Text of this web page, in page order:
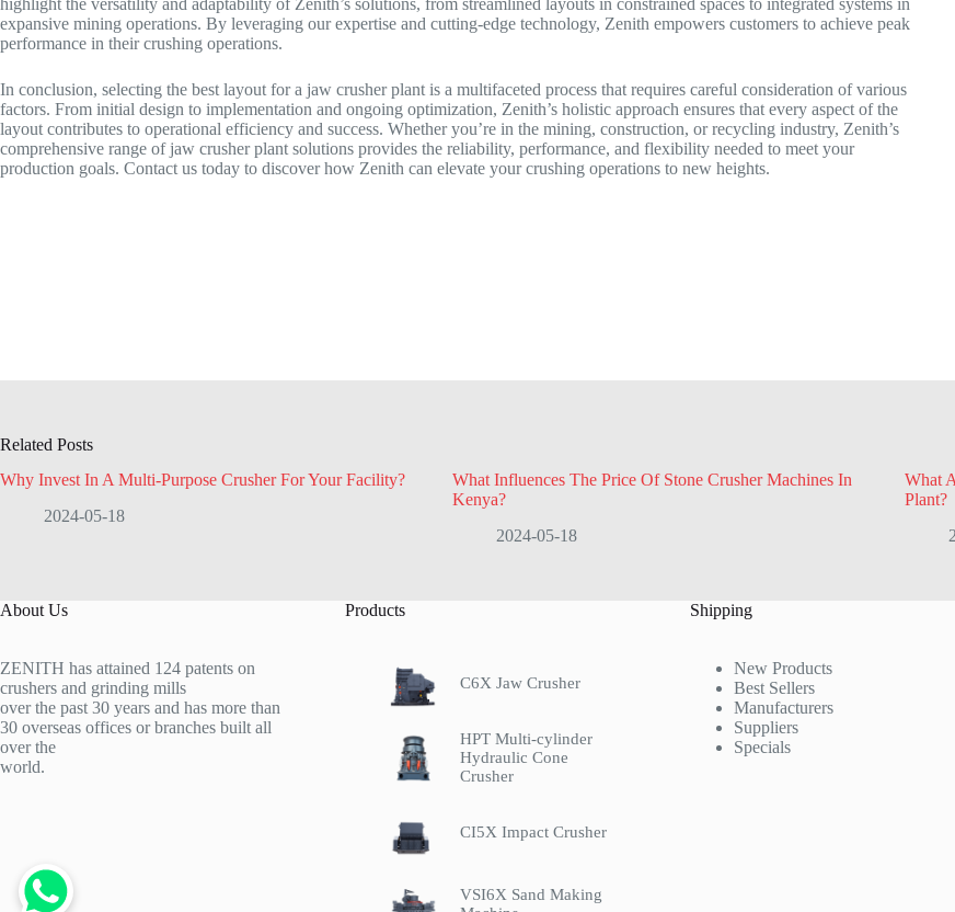
highlight the versatility and adaptability of Zenith’s solutions, from streamlined layouts in constrained spaces to integrated systems in
expansive mining operations. By leveraging our expertise and cutting-edge technology, Zenith empowers customers to achieve peak
performance in their crushing operations.
In conclusion, selecting the best layout for a jaw crusher plant is a multifaceted process that requires careful consideration of various
factors. From initial design to implementation and ongoing optimization, Zenith’s holistic approach ensures that every aspect of the
layout contributes to operational efficiency and success. Whether you’re in the mining, construction, or recycling industry, Zenith’s
comprehensive range of jaw crusher plant solutions provides the reliability, performance, and flexibility needed to meet your
production goals. Contact us today to discover how Zenith can elevate your crushing operations to new heights.
Related Posts
Why Invest In A Multi-Purpose Crusher For Your Facility?
2024-05-18
What Influences The Price Of Stone Crusher Machines In
Kenya?
2024-05-18
What
Plant?
About Us
ZENITH has attained 124 patents on
crushers and grinding mills
over the past 30 years and has more than
30 overseas offices or branches built all
over the
world.
Products
C6X Jaw Crusher
HPT Multi-cylinder
Hydraulic Cone
Crusher
CI5X Impact Crusher
VSI6X Sand Making
Shipping
New Products
Best Sellers
Manufacturers
Suppliers
Specials